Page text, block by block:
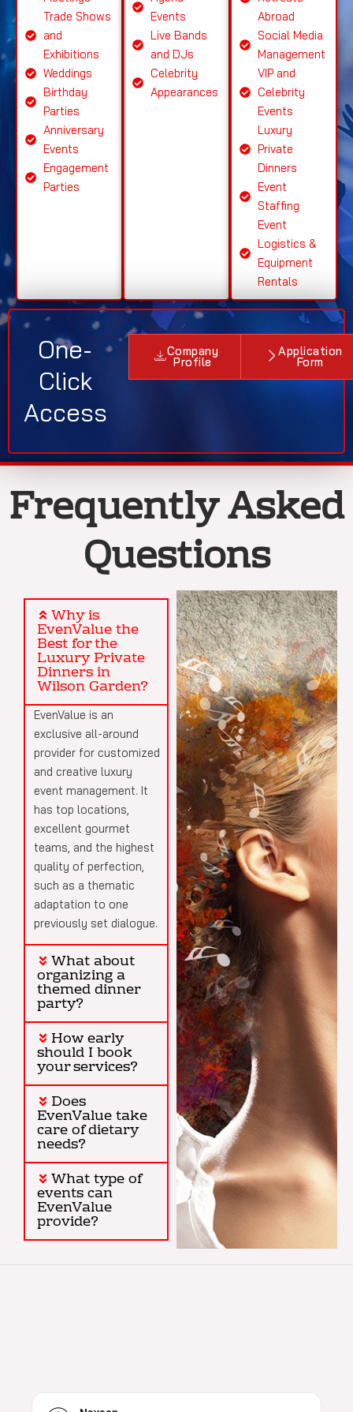
Trade Shows
and
Exhibitions
Weddings
Birthday
Parties
Anniversary
Events
Engagement
Parties
Events
Live Bands
and DJs
Celebrity
Appearances
Abroad
Social Media
Management
VIP and
Celebrity
Events
Luxury
Private
Dinners
Event
Staffing
Event
Logistics &
Equipment
Rentals
One-
Click
Access
Company
Profile
Application
Form
Frequently Asked
Questions
Why is
EvenValue the
Best for the
Luxury Private
Dinners in
Wilson Garden?
EvenValue is an
exclusive all-around
provider for customized
and creative luxury
event management. It
has top locations,
excellent gourmet
teams, and the highest
quality of perfection,
such as a thematic
adaptation to one
previously set dialogue.
What about
organizing a
themed dinner
party?
How early
should I book
your services?
Does
EvenValue take
care of dietary
needs?
What type of
events can
EvenValue
provide?